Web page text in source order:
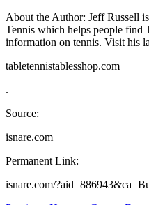
About the Author: Jeff Russell
Tennis which helps people find
information on tennis. Visit his
tabletennistablesshop.com
.
Source:
isnare.com
Permanent Link:
isnare.com/